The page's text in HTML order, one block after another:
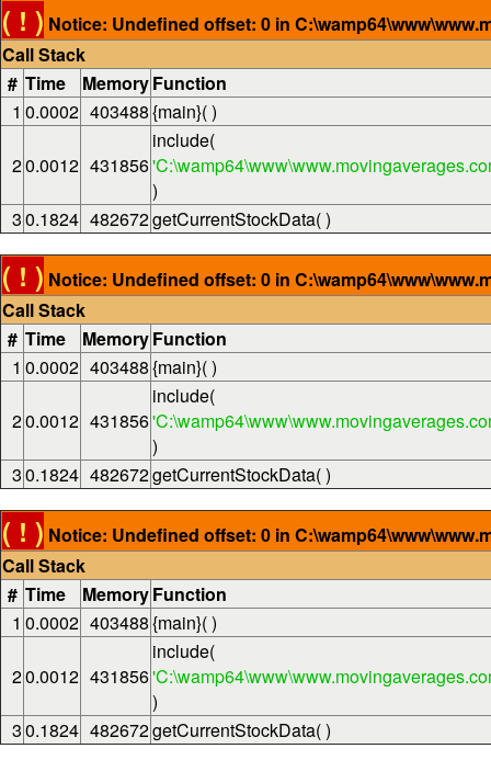
( ! ) Notice: Undefined offset: 0 in
Call Stack
# Time MemoryFunction
1 0.0002 403488{main}( )
20.0012 431856
include(
)
30.1824 482672getCurrentStockData( )
( ! ) Notice: Undefined offset: 0 in
Call Stack
# Time MemoryFunction
1 0.0002 403488{main}( )
20.0012 431856
include(
)
30.1824 482672getCurrentStockData( )
( ! ) Notice: Undefined offset: 0 in
Call Stack
# Time MemoryFunction
1 0.0002 403488{main}( )
20.0012 431856
include(
)
30.1824 482672getCurrentStockData( )